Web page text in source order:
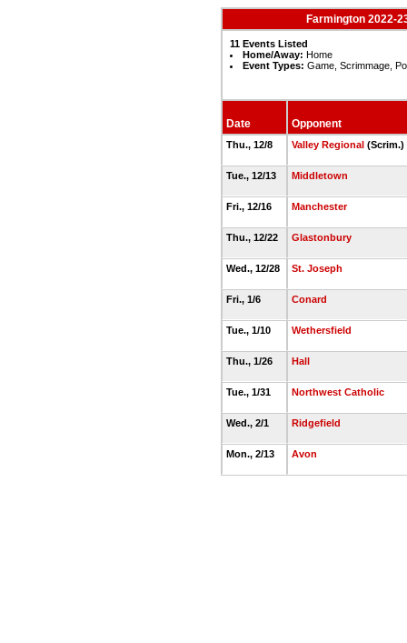
Farmington 2022-
11 Events Listed
Home/Away: Home
Event Types: Game, Scrimmage,
Date Opponent
Thu., 12/8 Valley Regional(Scrim.)
Tue., 12/13 Middletown
Fri., 12/16 Manchester
Thu., 12/22 Glastonbury
Wed., 12/28 St. Joseph
Fri., 1/6 Conard
Tue., 1/10 Wethersfield
Thu., 1/26 Hall
Tue., 1/31 Northwest Catholic
Wed., 2/1 Ridgefield
Mon., 2/13 Avon